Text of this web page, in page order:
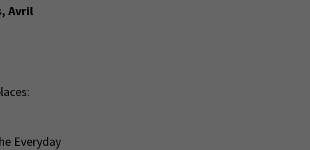
Avril
Everyday